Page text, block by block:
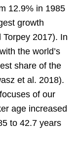
12.9% in 1985
growth
2017). In
the world’s
share of the
et al. 2018).
of our
age increased
to 42.7 years